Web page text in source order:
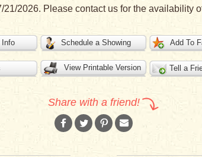
2026. Please contact us for the availability
Info Schedule a Showing Add To
View Printable Version Tell a
Share with a friend!